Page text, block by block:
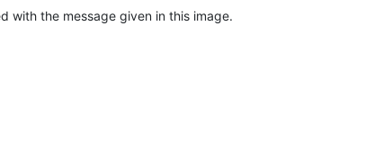
with the message given in this image.